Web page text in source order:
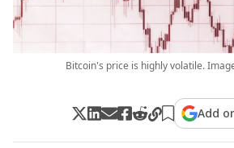
Bitcoin's price is highly volatile.
Add